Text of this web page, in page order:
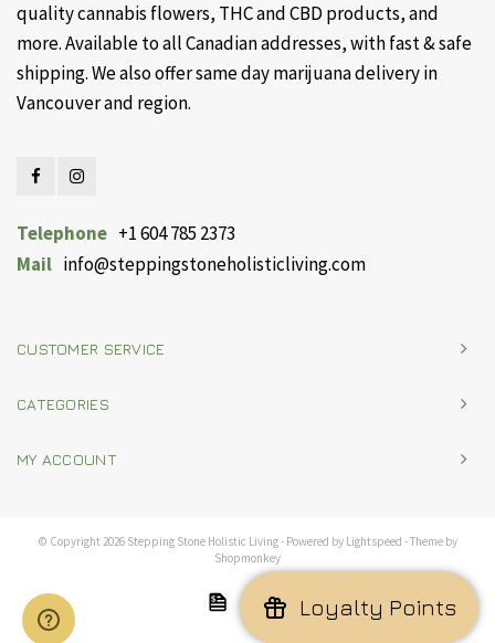
Loyalty Points
quality cannabis flowers, THC and CBD products, and
more. Available to all Canadian addresses, with fast & safe
shipping. We also offer same day marijuana delivery in
Vancouver and region.
Telephone +1 604 785 2373
Mail info@steppingstoneholisticliving.com
CUSTOMER SERVICE
CATEGORIES
MY ACCOUNT
© Copyright 2026 Stepping Stone Holistic Living - Powered by Lightspeed - Theme by
Shopmonkey